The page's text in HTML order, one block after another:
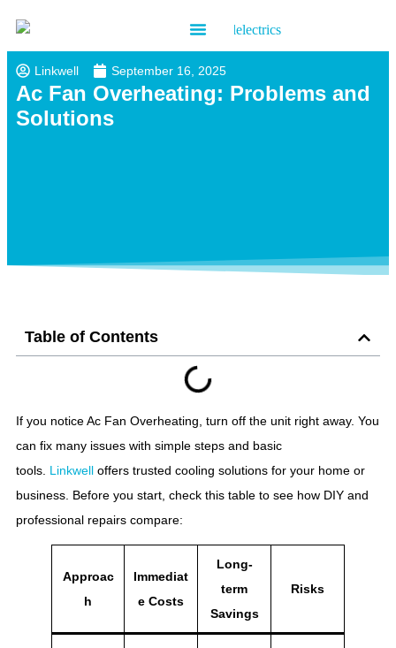
Linkwell September 16, 2025
Ac Fan Overheating: Problems and
Solutions
Table of Contents
If you notice Ac Fan Overheating, turn off the unit right away. You
can fix many issues with simple steps and basic
tools. Linkwell offers trusted cooling solutions for your home or
business. Before you start, check this table to see how DIY and
professional repairs compare:
Approac
h
Immediat
e Costs
Long-
term
Savings
Risks